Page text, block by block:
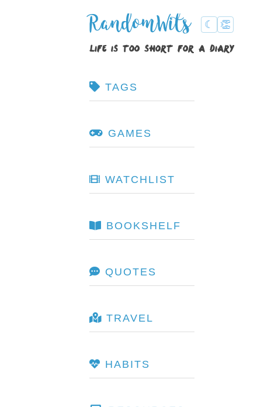
RandomWits ☾ 👏
life is too short for a diary
TAGS
GAMES
WATCHLIST
BOOKSHELF
QUOTES
TRAVEL
HABITS